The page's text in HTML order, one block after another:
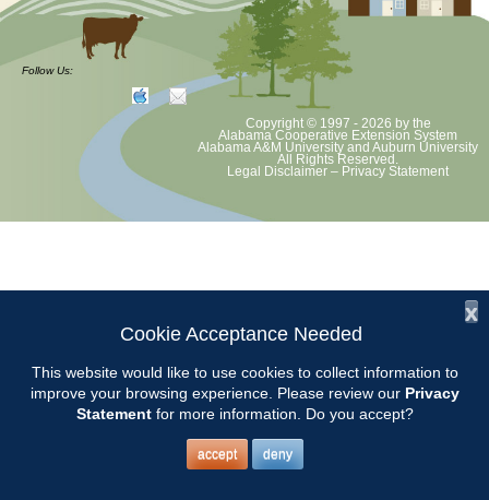
CCMGA Board will meet at the CREC Little House at 9 am unless
otherwise notified.
Follow Us:
Copyright © 1997 - 2026 by the
Alabama Cooperative Extension System
Alabama A&M University and Auburn University
All Rights Reserved.
Legal Disclaimer – Privacy Statement
x
Cookie Acceptance Needed
This website would like to use cookies to collect information to
improve your browsing experience. Please review our Privacy
Statementfor more information. Do you accept?
accept deny